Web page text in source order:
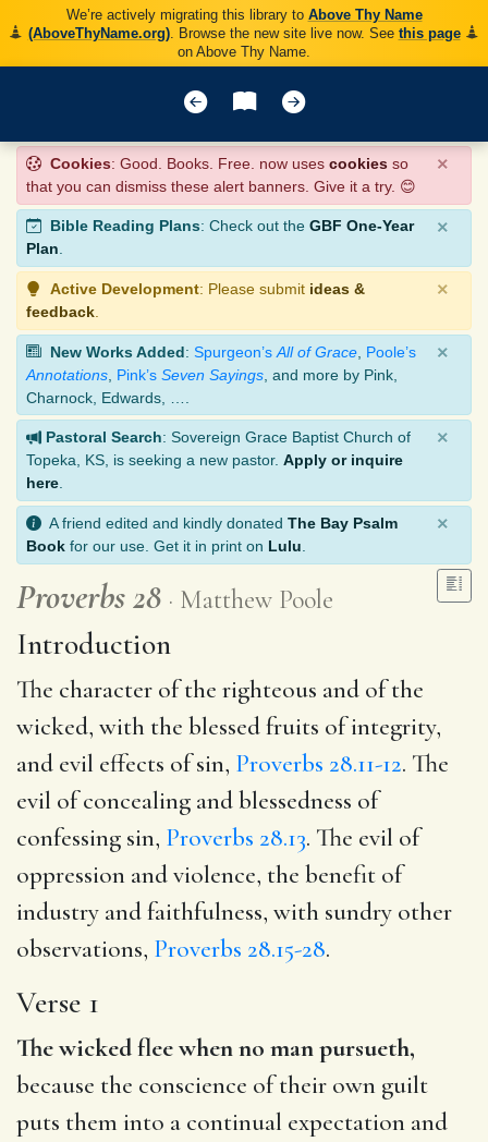
We’re actively migrating this library to Above Thy Name
(AboveThyName.org). Browse the new site live now. See this page
on Above Thy Name.
Cookies: Good. Books. Free. now uses cookies so
that you can dismiss these alert banners. Give it a try. 😊
×
Bible Reading Plans: Check out the GBF One-Year
Plan.
×
Active Development: Please submit ideas &
feedback
×
New Works Added: Spurgeon’s All of Grace Poole’s
Annotations Pink’s Seven Sayings , and more by Pink,
Charnock, Edwards, ….
×
Pastoral Search: Sovereign Grace Baptist Church of
Topeka, KS, is seeking a new pastor. Apply or inquire
here
×
A friend edited and kindly donated The Bay Psalm
Book for our use. Get it in print on Lulu
×
Proverbs 28 Matthew Poole
Introduction
The character of the righteous and of the
wicked, with the blessed fruits of integrity,
and evil effects of sin, Proverbs 28.11-12. The
evil of concealing and blessedness of
confessing sin, Proverbs 28.13. The evil of
oppression and violence, the benefit of
industry and faithfulness, with sundry other
observations, Proverbs 28.15-28.
Verse 1
The wicked flee when no man pursueth,
because the conscience of their own guilt
puts them into a continual expectation and